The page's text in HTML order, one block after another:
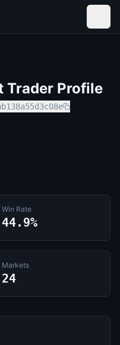
Profile
Win Rate
44.9%
Markets
24